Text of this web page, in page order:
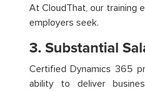
At CloudThat, our training
employers seek.
3. Substantial
Certified Dynamics 365
ability to deliver